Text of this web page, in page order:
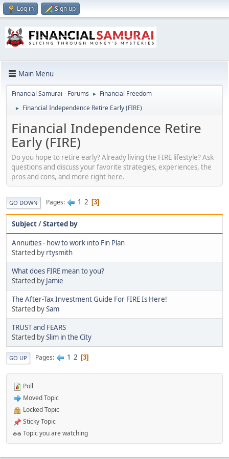
Log in Sign up
Main Menu
Financial Samurai - Forums ► Financial Freedom
► Financial Independence Retire Early (FIRE)
Financial Independence Retire
Early (FIRE)
Do you hope to retire early? Already living the FIRE lifestyle? Ask
questions and discuss your favorite strategies, experiences, the
pros and cons, and more right here.
GO DOWN Pages 1 2 3
Subject/Started by
Annuities - how to work into Fin Plan
Started by rtysmith
What does FIRE mean to you?
Started by Jamie
The After-Tax Investment Guide For FIRE Is Here!
Started bySam
TRUST and FEARS
Started bySlim in the City
GO UP Pages 1 2 3
Poll
Moved Topic
Locked Topic
Sticky Topic
Topic you are watching